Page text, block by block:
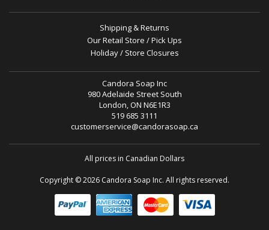
Shipping & Returns
Our Retail Store / Pick Ups
Holiday / Store Closures
Candora Soap Inc
980 Adelaide Street South
London, ON N6E1R3
519 685 3111
customerservice@candorasoap.ca
All prices in Canadian Dollars
Copyright © 2026 Candora Soap Inc. All rights reserved.